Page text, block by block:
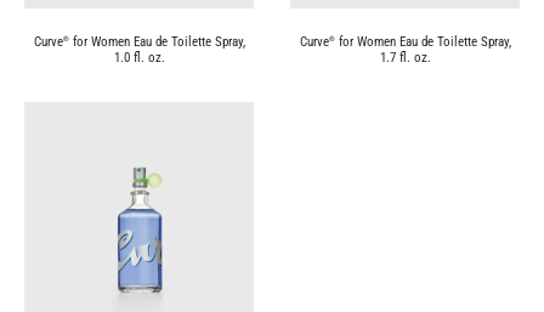
Curve®for Women Eau de Toilette Spray,
1.0 fl. oz.
Curve®for Women Eau de Toilette Spray,
1.7 fl. oz.